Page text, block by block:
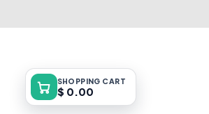
SHOPPING CART
$ 0.00